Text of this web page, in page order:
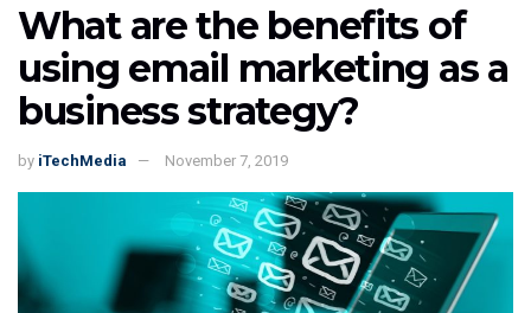
What are the benefits of
using email marketing as a
business strategy?
by iTechMedia November 7, 2019